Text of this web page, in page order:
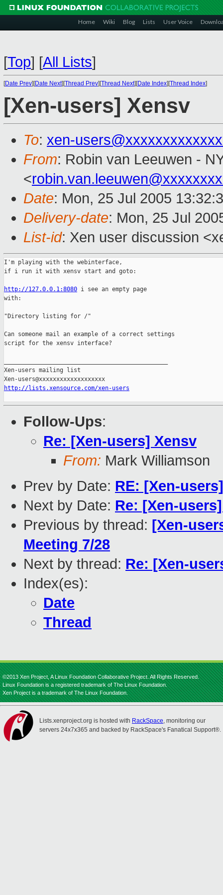
Home Wiki Blog Lists User Voice
[Top] [All Lists]
[Date Prev][Date Next][Thread Prev][Thread Next][Date Index][Thread Index]
[Xen-users] Xensv
To: xen-
From: Robin van Leeuwen -
<
Date: Mon, 25 Jul 2005
Delivery-date: Mon, 25 Jul
List-id: Xen user discussion
I'm playing with the webinterface,
if i run it with xensv start and goto:
http://127.0.0.1:8080 i see an empty page
with:
"Directory listing for /"
Can someone mail an example of a correct settings
script for the xensv interface?
Xen-users mailing list
http://lists.xensource.com/xen-users
Follow-Ups:
Re: [Xen-users] Xensv
From: Mark Williamson
Prev by Date: RE: [Xen-
Next by Date: Re: [Xen-
Previous by thread: [Xen-
Meeting 7/28
Next by thread: Re: [Xen-
Index(es):
Date
Thread
©2013 Xen Project, A Linux Foundation Collaborative Project. All Rights Reserved.
Linux Foundation is a registered trademark of The Linux Foundation.
Xen Project is a trademark of The Linux Foundation.
Lists.xenproject.org is hosted with RackSpace, monitoring our
servers 24x7x365 and backed by RackSpace's Fanatical Support®.